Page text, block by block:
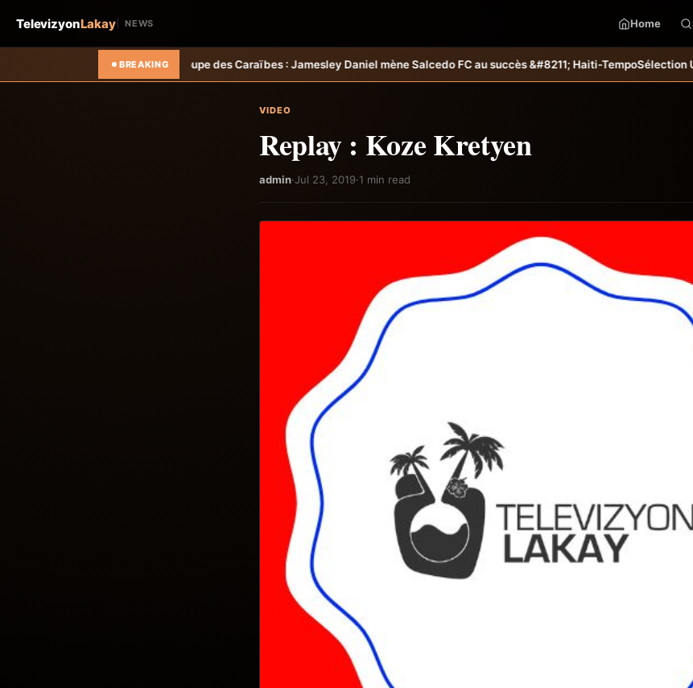
TelevizyonLakay NEWS Home
BREAKING
Foot &#8211; Coupe des Caraïbes : Jamesley Daniel mène Salcedo FC au succès &#8211; Haiti-TempoSélection U20 : Haïti
VIDEO
Replay : Koze Kretyen
admin·Jul 23, 2019·1 min read